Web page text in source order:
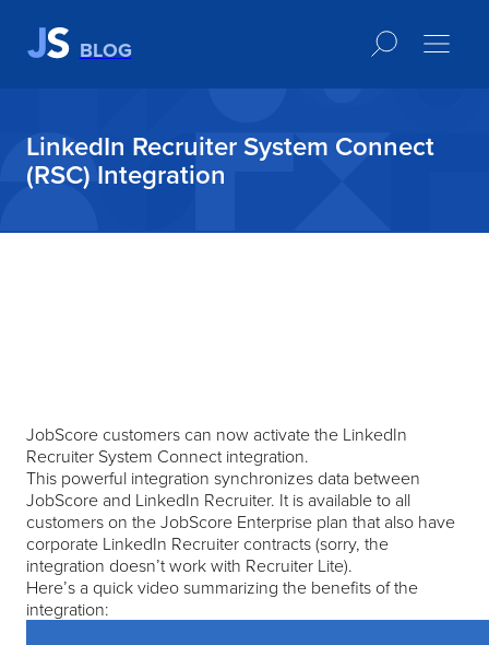
BLOG
LinkedIn Recruiter System Connect
(RSC) Integration
JobScore customers can now activate the LinkedIn
Recruiter System Connect integration.
This powerful integration synchronizes data between
JobScore and LinkedIn Recruiter. It is available to all
customers on the JobScore Enterprise plan that also have
corporate LinkedIn Recruiter contracts (sorry, the
integration doesn’t work with Recruiter Lite).
Here’s a quick video summarizing the benefits of the
integration: